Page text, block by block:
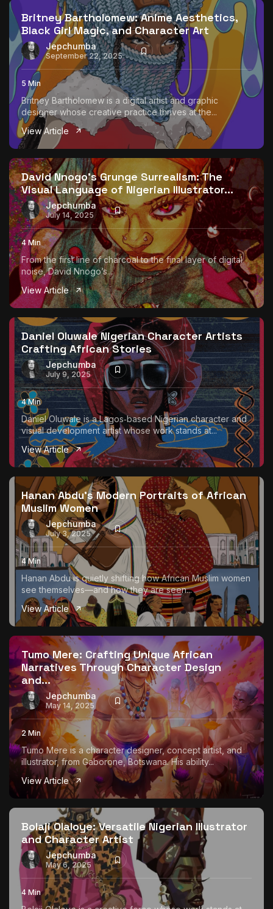
Britney Bartholomew: Anime Aesthetics,
Black Girl Magic, and Character Art
Jepchumba
September 22, 2025
5 Min
Britney Bartholomew is a digital artist and graphic
designer whose creative practice thrives at the...
View Article
David Nnogo’s Grunge Surrealism: The
Visual Language of Nigerian Illustrator...
Jepchumba
July 14, 2025
4 Min
From the first line of charcoal to the final layer of digital
noise, David Nnogo’s...
View Article
Daniel Oluwale Nigerian Character Artists
Crafting African Stories
Jepchumba
July 9, 2025
4 Min
Daniel Oluwale is a Lagos‑based Nigerian character and
visual development artist whose work stands at...
View Article
Hanan Abdu’s Modern Portraits of African
Muslim Women
Jepchumba
July 3, 2025
4 Min
Hanan Abdu is quietly shifting how African Muslim women
see themselves—and how they are seen...
View Article
Tumo Mere: Crafting Unique African
Narratives Through Character Design
and...
Jepchumba
May 14, 2025
2 Min
Tumo Mere is a character designer, concept artist, and
illustrator, from Gaborone, Botswana. His ability...
View Article
Bolaji Olaloye: Versatile Nigerian Illustrator
and Character Artist
Jepchumba
May 6, 2025
4 Min